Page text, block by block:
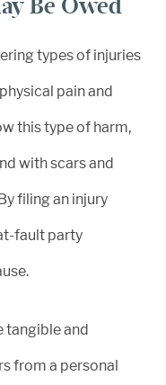
Be Owed
types of injuries
pain and
this type of harm,
with scars and
filing an injury
fault party
tangible and
from a personal